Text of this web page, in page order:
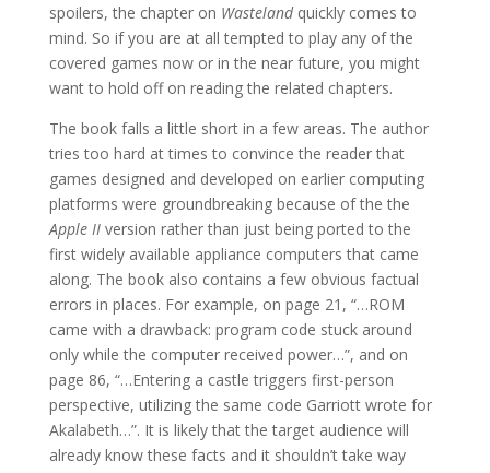
spoilers, the chapter on Wastelandquickly comes to
mind. So if you are at all tempted to play any of the
covered games now or in the near future, you might
want to hold off on reading the related chapters.
The book falls a little short in a few areas. The author
tries too hard at times to convince the reader that
games designed and developed on earlier computing
platforms were groundbreaking because of the the
Apple IIversion rather than just being ported to the
first widely available appliance computers that came
along. The book also contains a few obvious factual
errors in places. For example, on page 21, “…ROM
came with a drawback: program code stuck around
only while the computer received power…”, and on
page 86, “…Entering a castle triggers first-person
perspective, utilizing the same code Garriott wrote for
Akalabeth…”. It is likely that the target audience will
already know these facts and it shouldn’t take way